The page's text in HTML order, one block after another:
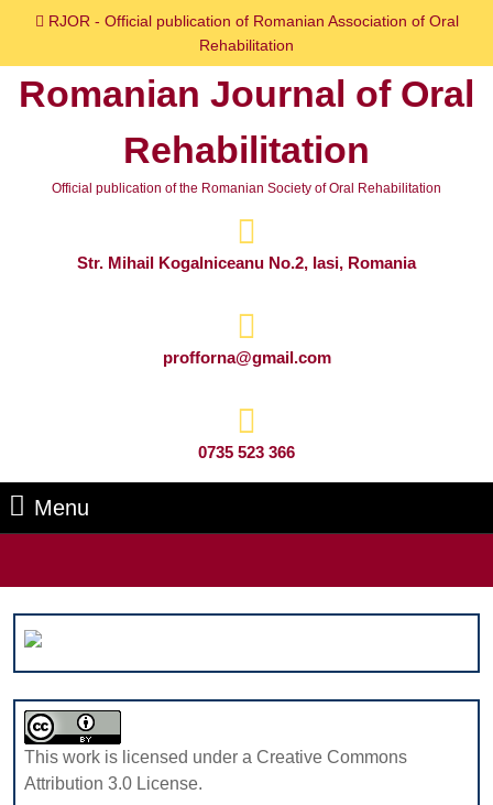
content
RJOR - Official publication of Romanian Association of Oral
Rehabilitation
Romanian Journal of Oral
Rehabilitation
Official publication of the Romanian Society of Oral Rehabilitation
Str. Mihail Kogalniceanu No.2, Iasi, Romania
profforna@gmail.com
0735 523 366
Menu
This work is licensed under a Creative Commons
Attribution 3.0 License.